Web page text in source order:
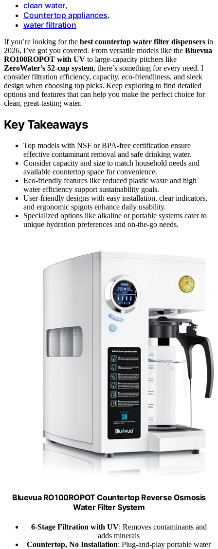
clean water,
Countertop appliances,
water filtration
If you’re looking for the best countertop water filter dispensers in
2026, I’ve got you covered. From versatile models like the Bluevua
RO100ROPOT with UV to large-capacity pitchers like
ZeroWater’s 52-cup system, there’s something for every need. I
consider filtration efficiency, capacity, eco-friendliness, and sleek
design when choosing top picks. Keep exploring to find detailed
options and features that can help you make the perfect choice for
clean, great-tasting water.
Key Takeaways
Top models with NSF or BPA-free certification ensure
effective contaminant removal and safe drinking water.
Consider capacity and size to match household needs and
available countertop space for convenience.
Eco-friendly features like reduced plastic waste and high
water efficiency support sustainability goals.
User-friendly designs with easy installation, clear indicators,
and ergonomic spigots enhance daily usability.
Specialized options like alkaline or portable systems cater to
unique hydration preferences and on-the-go needs.
Bluevua RO100ROPOT Countertop Reverse Osmosis
Water Filter System
6-Stage Filtration with UV: Removes contaminants and
adds minerals
Countertop, No Installation: Plug-and-play portable water